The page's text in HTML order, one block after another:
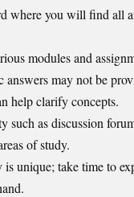
where you will find all
modules and
may not be
help clarify concepts.
as discussion
of study.
is unique; take time to